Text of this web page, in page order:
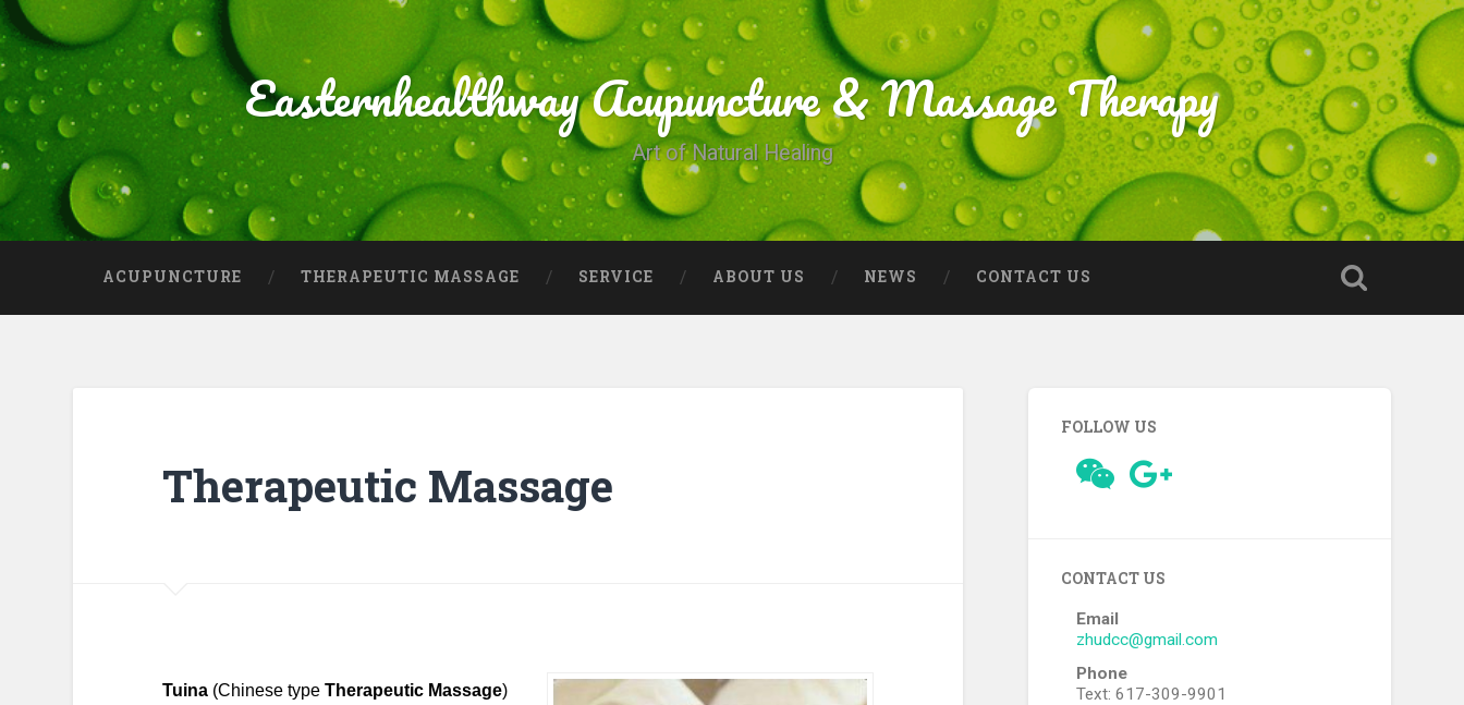
Easternhealthway Acupuncture & Massage Therapy
Art of Natural Healing
ACUPUNCTURE THERAPEUTIC MASSAGE SERVICE ABOUT US NEWS CONTACT US
Therapeutic Massage
Tuina(Chinese type Therapeutic Massage)
FOLLOW US
CONTACT US
Email
zhudcc@gmail.com
Phone
Text: 617-309-9901